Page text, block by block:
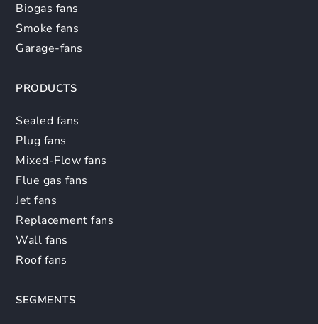
Biogas fans
Smoke fans
Garage-fans
PRODUCTS
Sealed fans
Plug fans
Mixed-Flow fans
Flue gas fans
Jet fans
Replacement fans
Wall fans
Roof fans
SEGMENTS